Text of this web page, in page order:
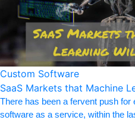
Custom Software
SaaS Markets that Machine
There has been a fervent push
software as a service, within the